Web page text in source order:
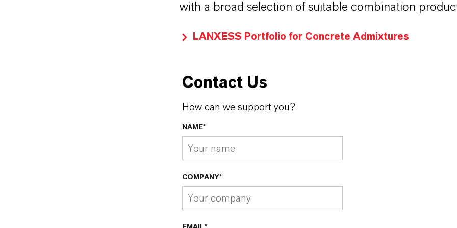
with a broad selection of suitable combination
LANXESS Portfolio for Concrete Admixtures
Contact Us
How can we support you?
NAME*
COMPANY*